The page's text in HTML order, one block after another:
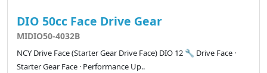
DIO 50cc Face Drive Gear
MIDIO50-4032B
NCY Drive Face (Starter Gear Drive Face) DIO 12 🔧 Drive Face ·
Starter Gear Face · Performance Up..